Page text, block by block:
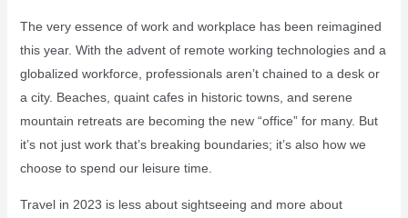
The very essence of work and workplace has been reimagined
this year. With the advent of remote working technologies and a
globalized workforce, professionals aren’t chained to a desk or
a city. Beaches, quaint cafes in historic towns, and serene
mountain retreats are becoming the new “office” for many. But
it’s not just work that’s breaking boundaries; it’s also how we
choose to spend our leisure time.
Travel in 2023 is less about sightseeing and more about